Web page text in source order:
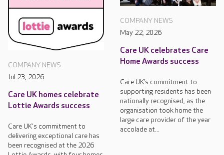
COMPANY NEWS
Jul 23, 2026
Care UK homes celebrate
Lottie Awards success
Care UK's commitment to
delivering exceptional care has
been recognised at the 2026
COMPANY NEWS
May 22, 2026
Care UK celebrates Care
Home Awards success
Care UK’s commitment to
supporting residents has been
nationally recognised, as the
organisation took home the
large care provider of the year
accolade at...